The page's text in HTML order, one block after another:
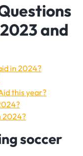
and
in 2024?
this year?
2024?
soccer